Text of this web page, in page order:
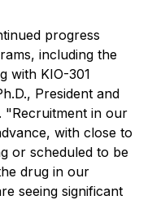
progress
including the
with KIO-301
President and
"Recruitment in our
with close to
or scheduled to be
drug in our
seeing significant